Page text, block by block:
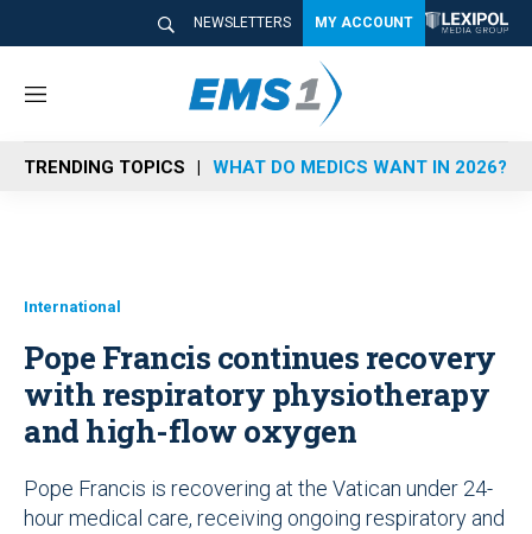
NEWSLETTERS MY ACCOUNT
M
n
u
TRENDING TOPICS WHAT DO MEDICS WANT IN 2026?
International
Pope Francis continues recovery
with respiratory physiotherapy
and high-flow oxygen
Pope Francis is recovering at the Vatican under 24-
hour medical care, receiving ongoing respiratory and